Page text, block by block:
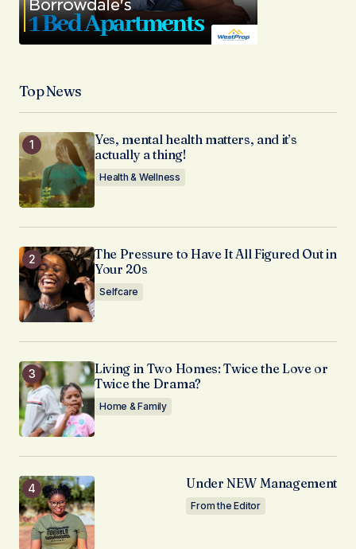
Top News
Yes, mental health matters, and it’s
actually a thing!
Health & Wellness
The Pressure to Have It All Figured Out in
Your 20s
Selfcare
Living in Two Homes: Twice the Love or
Twice the Drama?
Home & Family
Under NEW Management
From the Editor